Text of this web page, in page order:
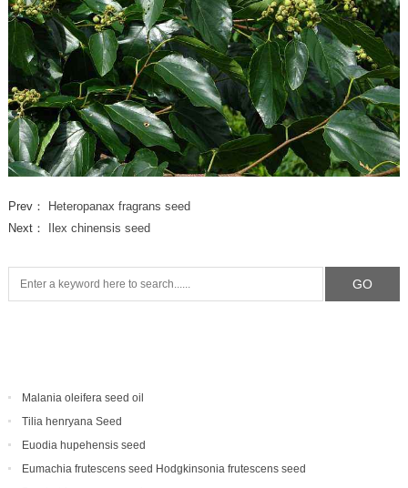
Prev： Heteropanax fragrans seed
Next： Ilex chinensis seed
Malania oleifera seed oil
Tilia henryana Seed
Euodia hupehensis seed
Eumachia frutescens‌ seed Hodgkinsonia frutescens seed